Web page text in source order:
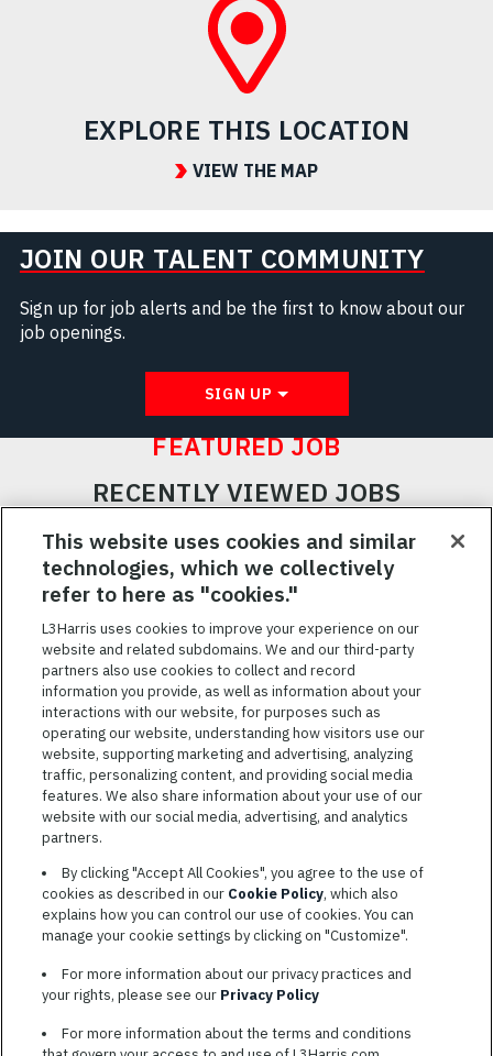
EXPLORE THIS LOCATION
VIEW THE MAP
JOIN OUR TALENT COMMUNITY
Sign up for job alerts and be the first to know about our
job openings.
SIGN UP
FEATURED JOB
RECENTLY VIEWED JOBS
RELATED JOBS
SAVED JOBS
Featured
JobsVIEW ALL JOBS
TERMS OF SERVICE
COOKIE SETTINGS
SITE MAP
PRIVACY POLICY
L3HARRIS.COM
L3Harris is committed to providing reasonable accommodation to
This website uses cookies and similar
technologies, which we collectively
refer to here as "cookies."
L3Harris uses cookies to improve your experience on our
website and related subdomains. We and our third-party
partners also use cookies to collect and record
information you provide, as well as information about your
interactions with our website, for purposes such as
operating our website, understanding how visitors use our
website, supporting marketing and advertising, analyzing
traffic, personalizing content, and providing social media
features. We also share information about your use of our
website with our social media, advertising, and analytics
partners.
By clicking "Accept All Cookies", you agree to the use of
cookies as described in our Cookie Policy, which also
explains how you can control our use of cookies. You can
manage your cookie settings by clicking on "Customize".
For more information about our privacy practices and
your rights, please see our Privacy Policy
For more information about the terms and conditions